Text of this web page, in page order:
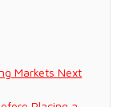
Markets Next